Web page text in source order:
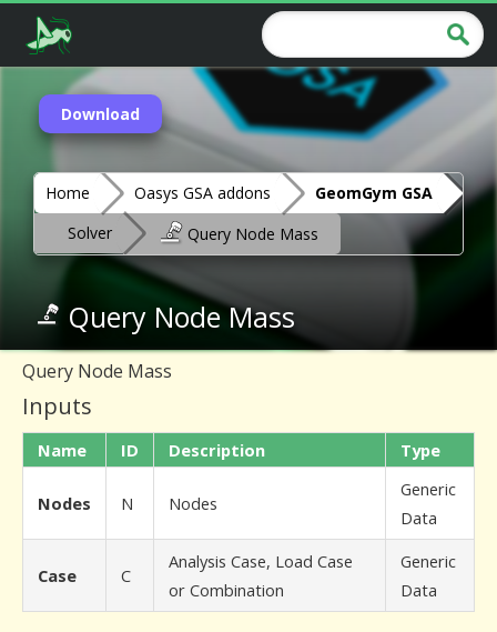
Download
Home Oasys GSA addons
GeomGym GSA
Solver
Query Node Mass
Query Node Mass
Query Node Mass
Inputs
Name ID Description Type
Nodes N Nodes
Generic
Data
Case C
Analysis Case, Load Case
or Combination
Generic
Data